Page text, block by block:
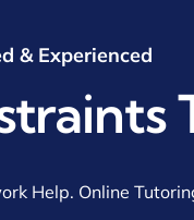
& Experienced
Help. Online